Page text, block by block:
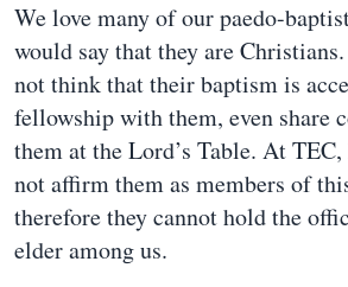
We love many of our paedo-
would say that they are
not think that their baptism is
fellowship with them, even share
them at the Lord’s Table. At
not affirm them as members of
therefore they cannot hold the
elder among us.